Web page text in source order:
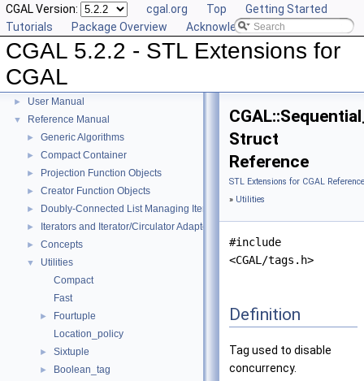
CGAL Version: cgal.org Top
Getting Started
Tutorials
Package Overview Acknowledging CGAL
CGAL 5.2.2 - STL Extensions for
CGAL
▼ CGAL 5.2.2 - STL Extensions for CGAL
► User Manual
▼ Reference Manual
► Generic Algorithms
► Compact Container
► Projection Function Objects
► Creator Function Objects
► Doubly-Connected List Managing Items in Place
► Iterators and Iterator/Circulator Adaptors
► Concepts
▼
Utilities
Compact
Fast
►
Fourtuple
Location_policy
► Sixtuple
►
Boolean_tag
Struct
Reference
STL Extensions for CGAL Reference
» Utilities
#include
<CGAL/tags.h>
Definition
Tag used to disable
concurrency.